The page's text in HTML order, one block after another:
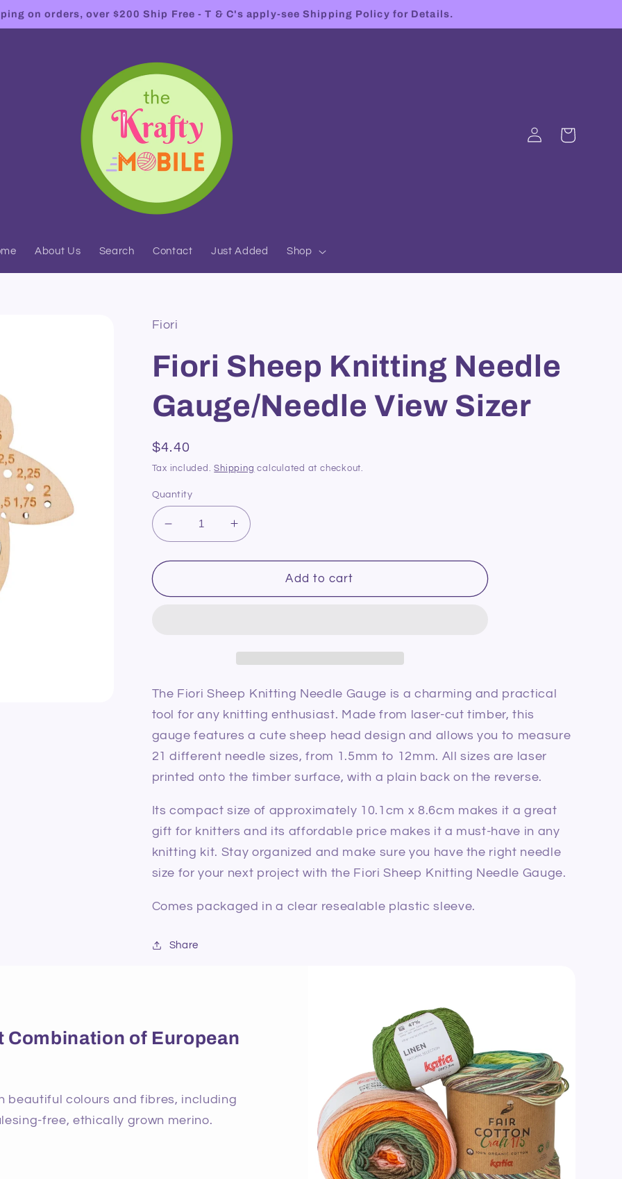
on orders, over $200 Ship Free - T & C's apply-see Shipping Policy for Details.
About Us Search Contact Just Added Shop
Log
in
Cart
Fiori
Fiori Sheep Knitting Needle
Gauge/Needle View Sizer
Regular
price
$4.40
Tax included.Shipping calculated at checkout.
Quantity
Decrease
quantity
for
Sheep
Increase
quantity
for
Sheep
Add to cart
The Fiori Sheep Knitting Needle Gauge is a charming and practical
tool for any knitting enthusiast. Made from laser-cut timber, this
gauge features a cute sheep head design and allows you to measure
21 different needle sizes, from 1.5mm to 12mm. All sizes are laser
printed onto the timber surface, with a plain back on the reverse.
Its compact size of approximately 10.1cm x 8.6cm makes it a great
gift for knitters and its affordable price makes it a must-have in any
knitting kit. Stay organized and make sure you have the right needle
size for your next project with the Fiori Sheep Knitting Needle Gauge.
Comes packaged in a clear resealable plastic sleeve.
Share
Combination of European
beautiful colours and fibres, including
free, ethically grown merino.